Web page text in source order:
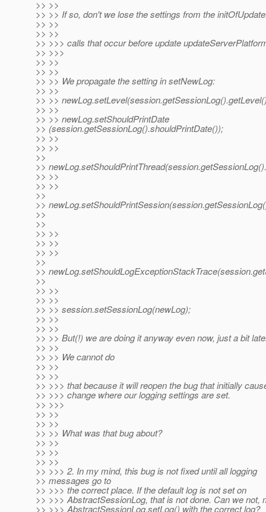
>> >>
>> >> If so, don't we lose the settings from the
>> >>
>> >>
>> >>> calls that occur before update
>> >>>
>> >>
>> >>
>> >> We propagate the setting in setNewLog:
>> >>
>> >>
>> >>
>> >> newLog.setShouldPrintDate
>> (session.getSessionLog().shouldPrintDate());
>> >>
>> >>
>>
>>
>> >>
>> >>
>>
>>
>>
>>
>> >>
>> >>
>> >>
>>
>>
>>
>> >>
>> >>
>> >> session.setSessionLog(newLog);
>> >>
>> >>
>> >> But(!) we are doing it anyway even now, just a bit
>> >>
>> >> We cannot do
>> >>
>> >>
>> >>> that because it will reopen the bug that initially
>> >>> change where our logging settings are set.
>> >>>
>> >>
>> >>
>> >> What was that bug about?
>> >>
>> >>
>> >>
>> >>> 2. In my mind, this bug is not fixed until all logging
>> messages go to
>> >>> the correct place. If the default log is not set on
>> >>> AbstractSessionLog, that is not done. Can we not,
>> >>> AbstractSessionLog.setLog() with the correct log?